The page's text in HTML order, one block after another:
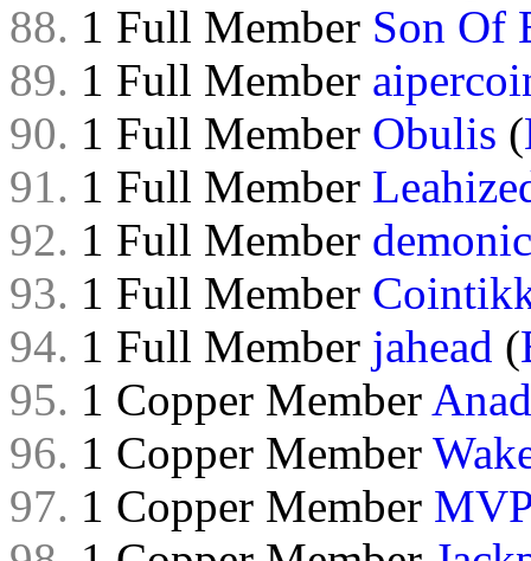
88. 1 Full Member Son Of
89. 1 Full Member
90. 1 Full Member Obulis (
91. 1 Full Member
92. 1 Full Member
93. 1 Full Member
94. 1 Full Member jahead (
95. 1 Copper Member
96. 1 Copper Member
97. 1 Copper Member